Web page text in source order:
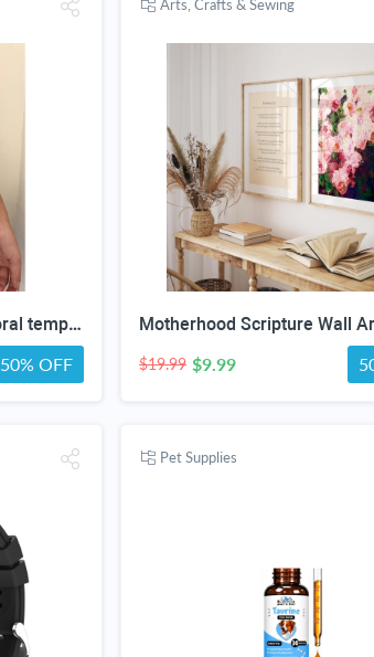
Temporary tattoo | Large floral temp tattoos | Realistic temp tattoo for women
50% OFF
Arts, Crafts & Sewing
$19.99 $9.99
Pet Supplies